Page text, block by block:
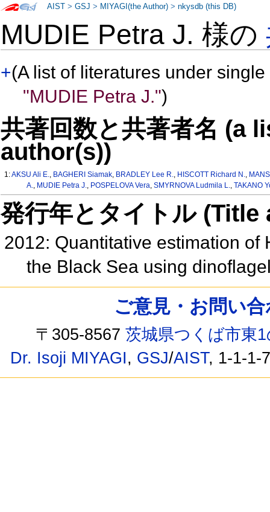
MUDIE Petra J. 様の
+(A list of literatures under
"MUDIE Petra J.")
共著回数と共著者名 (a
author(s))
1:AKSU Ali E., BAGHERI Siamak, BRADLEY Lee R., HISCOTT Richard N.,
A., MUDIE Petra J., POSPELOVA Vera, SMYRNOVA Ludmila L., TAKANO
発行年とタイトル
2012: Quantitative estimation
the Black Sea using
AIST >GSJ > MIYAGI(the Author) >nkysdb (this DB)
ご意見・お問い
〒305-8567茨城県つくば市東
Dr. Isoji MIYAGI, GSJ/AIST, 1-1-1-